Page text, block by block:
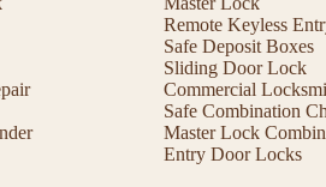
Remote Keyless
Safe Deposit Boxes
Sliding Door Lock
Commercial
Safe Combination
Master Lock
Entry Door Locks